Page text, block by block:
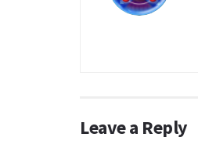
Leave a Reply